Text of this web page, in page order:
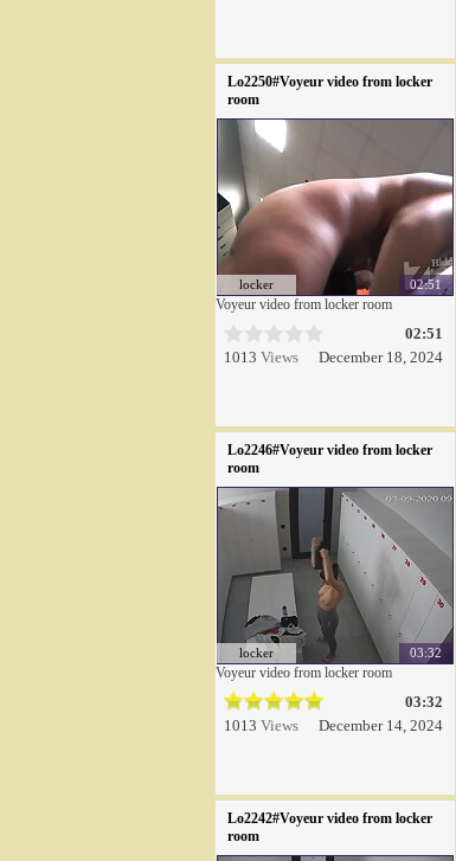
Lo2250#Voyeur video from locker
room
02:51
locker
Voyeur video from locker room
02:51
1013 Views December 18, 2024
Lo2246#Voyeur video from locker
room
03:32
locker
Voyeur video from locker room
03:32
1013 Views December 14, 2024
Lo2242#Voyeur video from locker
room